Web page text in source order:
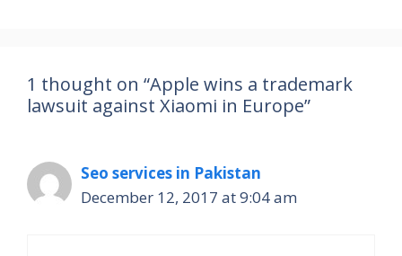
1 thought on “Apple wins a trademark
lawsuit against Xiaomi in Europe”
Seo services in Pakistan
December 12, 2017 at 9:04 am